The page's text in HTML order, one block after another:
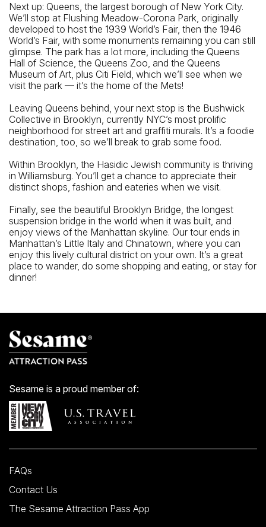
Next up: Queens, the largest borough of New York City.
We’ll stop at Flushing Meadow-Corona Park, originally
developed to host the 1939 World’s Fair, then the 1946
World’s Fair, with some monuments remaining you can still
glimpse. The park has a lot more, including the Queens
Hall of Science, the Queens Zoo, and the Queens
Museum of Art, plus Citi Field, which we’ll see when we
visit the park — it’s the home of the Mets!
Leaving Queens behind, your next stop is the Bushwick
Collective in Brooklyn, currently NYC’s most prolific
neighborhood for street art and graffiti murals. It’s a foodie
destination, too, so we’ll break to grab some food.
Within Brooklyn, the Hasidic Jewish community is thriving
in Williamsburg. You’ll get a chance to appreciate their
distinct shops, fashion and eateries when we visit.
Finally, see the beautiful Brooklyn Bridge, the longest
suspension bridge in the world when it was built, and
enjoy views of the Manhattan skyline. Our tour ends in
Manhattan’s Little Italy and Chinatown, where you can
enjoy this lively cultural district on your own. It’s a great
place to wander, do some shopping and eating, or stay for
dinner!
Sesame is a proud member of:
FAQs
Contact Us
The Sesame Attraction Pass App